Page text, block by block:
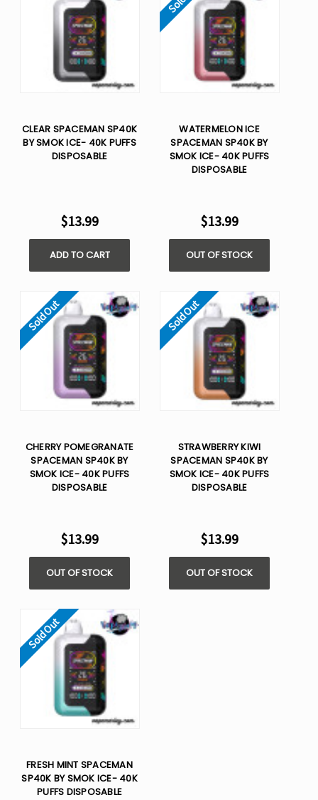
CLEAR SPACEMAN SP40K
BY SMOK ICE- 40K PUFFS
DISPOSABLE
$13.99
ADD TO CART
WATERMELON ICE
SPACEMAN SP40K BY
SMOK ICE- 40K PUFFS
DISPOSABLE
$13.99
OUT OF STOCK
Sold Out
CHERRY POMEGRANATE
SPACEMAN SP40K BY
SMOK ICE- 40K PUFFS
DISPOSABLE
$13.99
OUT OF STOCK
Sold Out
STRAWBERRY KIWI
SPACEMAN SP40K BY
SMOK ICE- 40K PUFFS
DISPOSABLE
$13.99
OUT OF STOCK
Sold Out
FRESH MINT SPACEMAN
SP40K BY SMOK ICE- 40K
PUFFS DISPOSABLE